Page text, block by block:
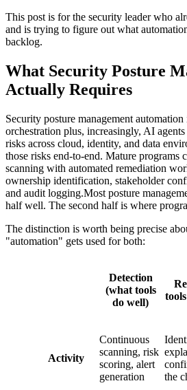
This post is for the security leader who
and is trying to figure out what
backlog.
What Security Posture
Actually Requires
Security posture management
orchestration plus, increasingly, AI
risks across cloud, identity, and data
those risks end-to-end. Mature programs
scanning with automated remediation
ownership identification, stakeholder
and audit logging.Most posture
half well. The second half is where
The distinction is worth being precise
"automation" gets used for both:
Detection
(what tools
do well)
Activity
Continuous
scanning, risk
scoring, alert
generation
the